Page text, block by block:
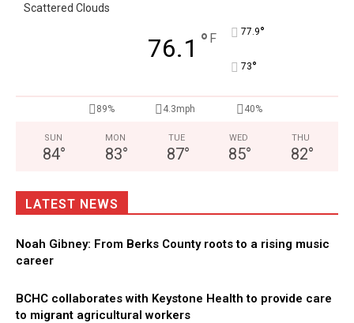
Scattered Clouds
76.1 ° F 77.9°
73°
89% 4.3mph 40%
SUN
84°
MON
83°
TUE
87°
WED
85°
THU
82°
LATEST NEWS
Noah Gibney: From Berks County roots to a rising music
career
BCHC collaborates with Keystone Health to provide care
to migrant agricultural workers